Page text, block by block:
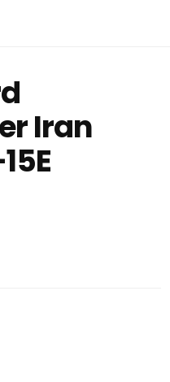
Iran